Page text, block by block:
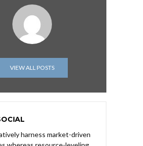
VIEW ALL POSTS
harness market-driven